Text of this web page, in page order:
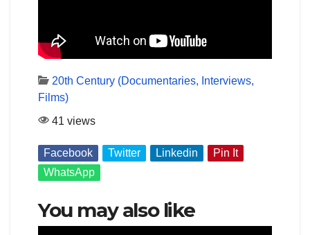
20th Century (Documentaries, Interviews,
Films)
41 views
Facebook Twitter Linkedin
Pin It
WhatsApp
You may also like